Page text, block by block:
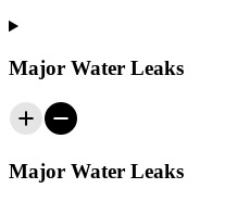
Major Water Leaks
Major Water Leaks